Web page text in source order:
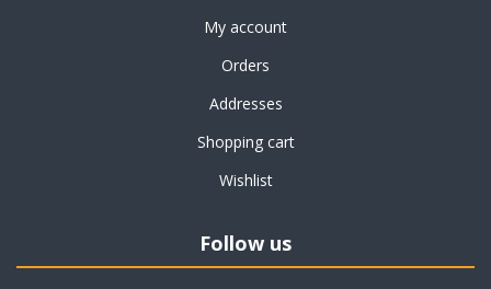
My account
Orders
Addresses
Shopping cart
Wishlist
Follow us